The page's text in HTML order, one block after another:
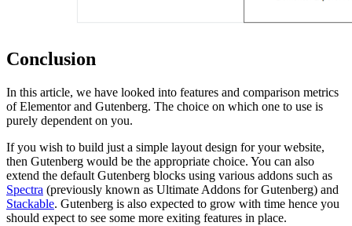
Conclusion
In this article, we have looked into features and comparison metrics
of Elementor and Gutenberg. The choice on which one to use is
purely dependent on you.
If you wish to build just a simple layout design for your website,
then Gutenberg would be the appropriate choice. You can also
extend the default Gutenberg blocks using various addons such as
Spectra (previously known as Ultimate Addons for Gutenberg) and
Stackable. Gutenberg is also expected to grow with time hence you
should expect to see some more exiting features in place.